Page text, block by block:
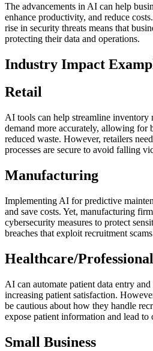
The advancements in AI can help
enhance productivity, and reduce
rise in security threats means that
protecting their data and operations.
Industry Impact
Retail
AI tools can help streamline inventory
demand more accurately, allowing for
reduced waste. However, retailers
processes are secure to avoid falling
Manufacturing
Implementing AI for predictive
and save costs. Yet, manufacturing
cybersecurity measures to protect
breaches that exploit recruitment
Healthcare/
AI can automate patient data entry
increasing patient satisfaction.
be cautious about how they handle
expose patient information and lead to
Small Business